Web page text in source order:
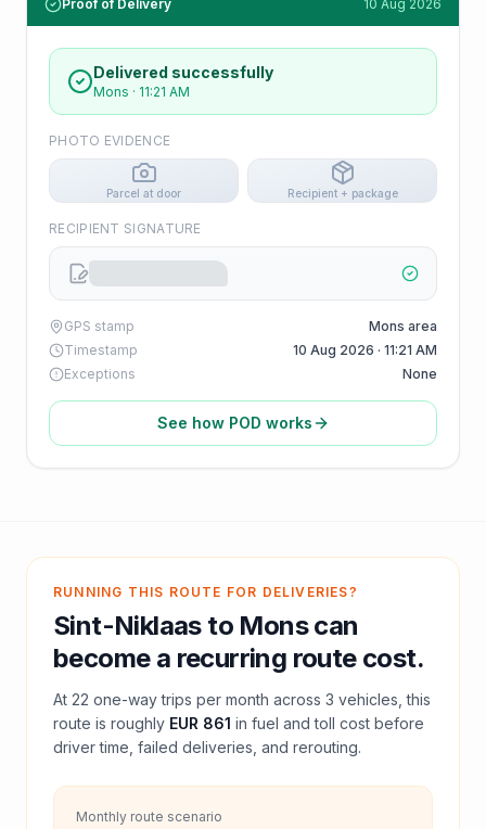
Proof of Delivery 10 Aug 2026
Delivered successfully
Mons · 11:21 AM
PHOTO EVIDENCE
Parcel at door Recipient + package
RECIPIENT SIGNATURE
GPS stamp
Mons area
Timestamp
10 Aug 2026 · 11:21 AM
Exceptions
None
See how POD works
RUNNING THIS ROUTE FOR DELIVERIES?
Sint-Niklaasto Monscan
become a recurring route cost.
At 22 one-way trips per month across 3 vehicles, this
route is roughly EUR 861 in fuel andtoll cost before
driver time, failed deliveries, and rerouting.
Monthly route scenario